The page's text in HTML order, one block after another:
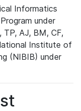
Informatics
under
AJ, BM, CF,
Institute of
(NIBIB) under